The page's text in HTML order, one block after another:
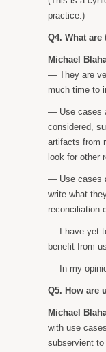
practice.)
Q4. What are
Michael
— They are
much time to
— Use cases
considered,
artifacts from
look for other
— Use cases
write what
reconciliation
— I have yet
benefit from
— In my
Q5. How are
Michael
with use
subservient